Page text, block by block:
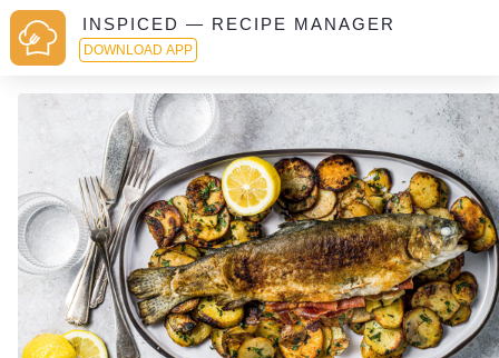
INSPICED — RECIPE MANAGER
DOWNLOAD APP